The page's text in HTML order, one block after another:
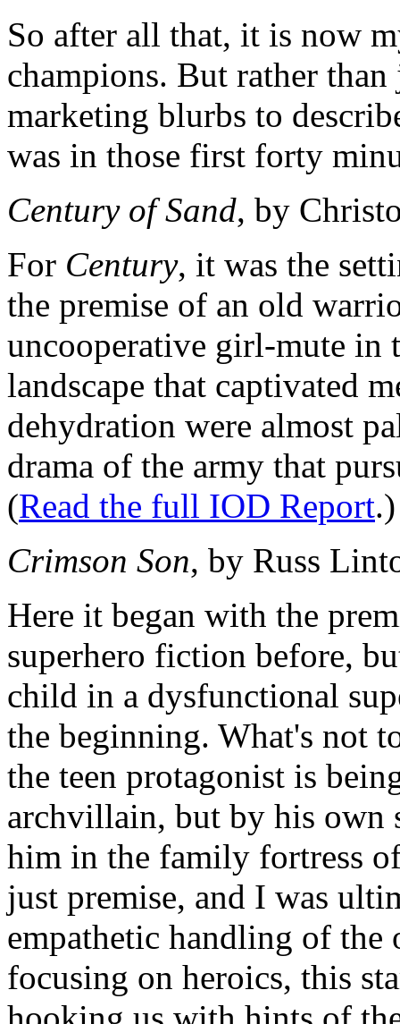
So after all that, it is now
champions. But rather
marketing blurbs to
was in those first forty
Century of Sand, by
For Century, it was the
the premise of an old
uncooperative girl-mute in
landscape that captivated
dehydration were almost
drama of the army that
(Read the full IOD Report.)
Crimson Son, by Russ
Here it began with the
superhero fiction before,
child in a dysfunctional
the beginning. What's not
the teen protagonist is
archvillain, but by his own
him in the family fortress
just premise, and I was
empathetic handling of the
focusing on heroics, this